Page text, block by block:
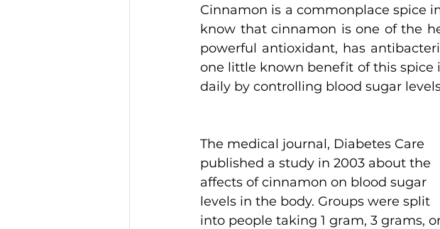
Cinnamon is a commonplace spice
know that cinnamon is one of the
powerful antioxidant, has
one little known benefit of this
daily by controlling blood sugar
The medical journal, Diabetes Care
published a study in 2003 about the
affects of cinnamon on blood sugar
levels in the body. Groups were split
into people taking 1 gram, 3 grams,